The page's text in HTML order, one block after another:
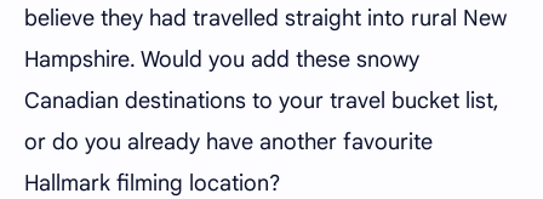
believe they had travelled straight into rural New
Hampshire. Would you add these snowy
Canadian destinations to your travel bucket list,
or do you already have another favourite
Hallmark filming location?